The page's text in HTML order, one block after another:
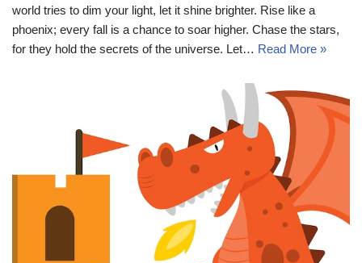
world tries to dim your light, let it shine brighter. Rise like a
phoenix; every fall is a chance to soar higher. Chase the stars,
for they hold the secrets of the universe. Let… Read More »